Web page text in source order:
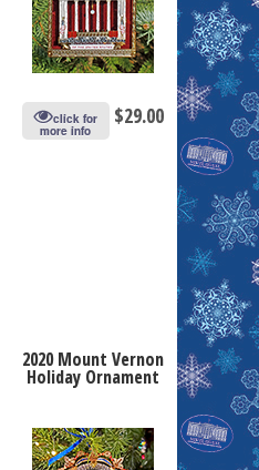
click for
more info
$29.00
2020 Mount Vernon
Holiday Ornament